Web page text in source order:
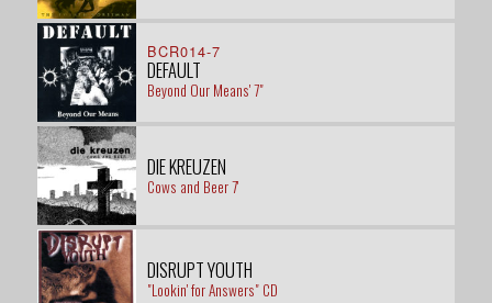
BCR014-7
DEFAULT
Beyond Our Means' 7"
DIE KREUZEN
Cows and Beer 7'
DISRUPT YOUTH
"Lookin' for Answers" CD